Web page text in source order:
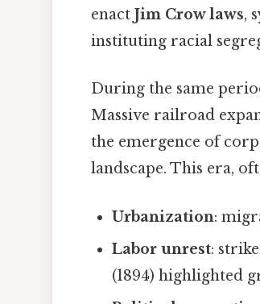
enact Jim Crow laws,
instituting racial
During the same
Massive railroad
the emergence of
landscape. This era,
Urbanization:
Labor unrest:
(1894) highlighted